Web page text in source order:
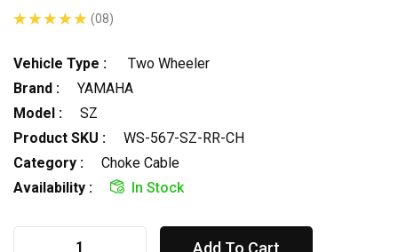
(08)
Vehicle Type :
Two Wheeler
Brand :
YAMAHA
Model :
SZ
Product SKU :
WS-567-SZ-RR-CH
Category :
Choke Cable
Availability :
In Stock
Add To Cart